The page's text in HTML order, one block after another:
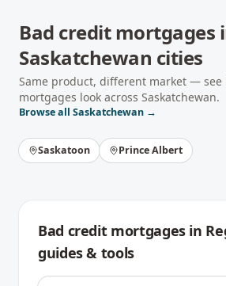
Bad credit mortgages
Saskatchewan cities
Same product, different market — see
mortgages look across Saskatchewan.
Browse all Saskatchewan →
Saskatoon Prince Albert
Bad credit mortgagesin
guides & tools